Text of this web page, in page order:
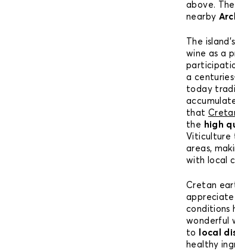
above. The
nearby
The
wine as a
a
today
that
the high
Viticulture
areas,
with local
Cretan
appreciate
conditions
wonderful
to
local
healthy